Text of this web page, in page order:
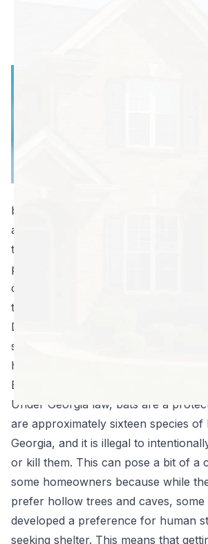
better. They can attract other pests
and their droppings, called guano,
the home, staining on floors, ceilings,
present serious health risks. Larger
colonies, can make a lot of noise,
the females give birth and are raising
Discovering a bat colony in your attic
send you to the internet searching
how to get rid of bats in the attic vent.
Bats are Protected under Georgia Law
Under Georgia law, bats are a
are approximately sixteen species of
Georgia, and it is illegal to
or kill them. This can pose a bit of a
some homeowners because while
prefer hollow trees and caves, some
developed a preference for human
seeking shelter. This means that